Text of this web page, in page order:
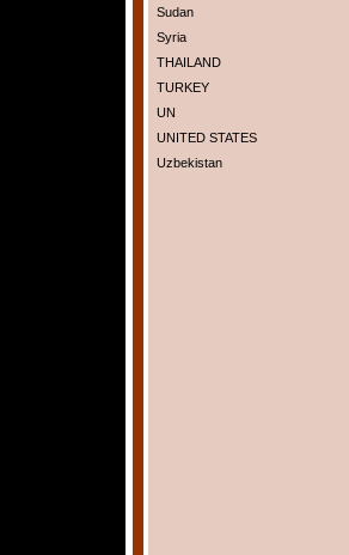
Sudan
Syria
THAILAND
TURKEY
UN
UNITED STATES
Uzbekistan